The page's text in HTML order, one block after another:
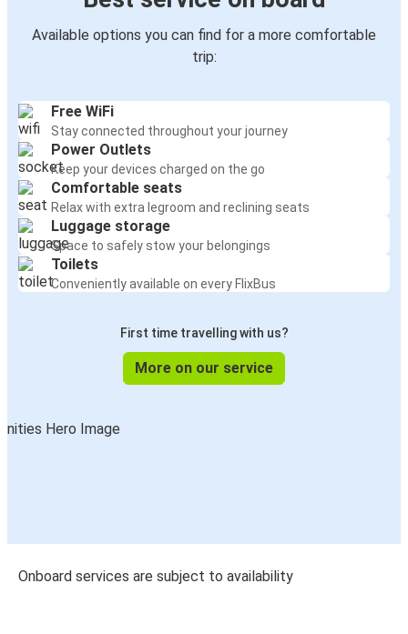
Available options you can find for a more comfortable
trip:
Free WiFi
Stay connected throughout your journey
Power Outlets
Keep your devices charged on the go
Comfortable seats
Relax with extra legroom and reclining seats
Luggage storage
Space to safely stow your belongings
Toilets
Conveniently available on every FlixBus
First time travelling with us?
More on our service
Onboard services are subject to availability